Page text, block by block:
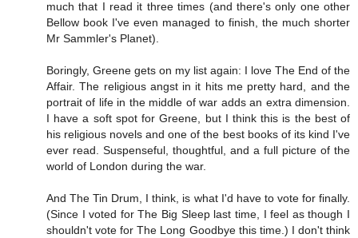
much that I read it three times (and there's only one other
Bellow book I've even managed to finish, the much shorter
Mr Sammler's Planet).
Boringly, Greene gets on my list again: I love The End of the
Affair. The religious angst in it hits me pretty hard, and the
portrait of life in the middle of war adds an extra dimension.
I have a soft spot for Greene, but I think this is the best of
his religious novels and one of the best books of its kind I've
ever read. Suspenseful, thoughtful, and a full picture of the
world of London during the war.
And The Tin Drum, I think, is what I'd have to vote for finally.
(Since I voted for The Big Sleep last time, I feel as though I
shouldn't vote for The Long Goodbye this time.) I don't think